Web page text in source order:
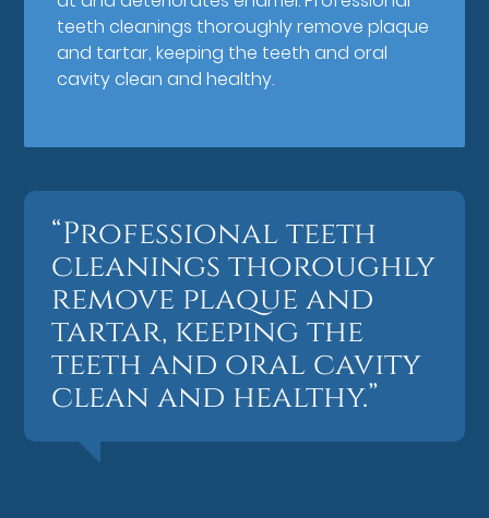
teeth cleanings thoroughly remove plaque
and tartar, keeping the teeth and oral
cavity clean and healthy.
“Professional teeth
cleanings thoroughly
remove plaque and
tartar, keeping the
teeth and oral cavity
clean and healthy.”